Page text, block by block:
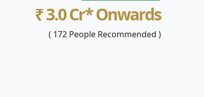
₹ 3.0 Cr* Onwards
( 172 People Recommended )